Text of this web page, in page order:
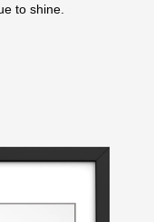
to shine.